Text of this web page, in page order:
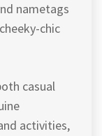
nametags
chic
casual
activities,